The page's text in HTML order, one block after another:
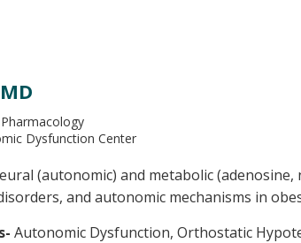
Dysfunction Center
(autonomic) and metabolic
and autonomic mechanisms in
Autonomic Dysfunction, Orthostatic